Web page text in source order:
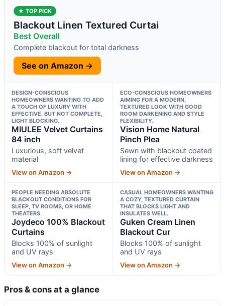
★ TOP PICK
Blackout Linen Textured Curtai
Best Overall
Complete blackout for total darkness
See on Amazon →
DESIGN-CONSCIOUS
HOMEOWNERS WANTING TO ADD
A TOUCH OF LUXURY WITH
EFFECTIVE, BUT NOT COMPLETE,
LIGHT BLOCKING.
MIULEE Velvet Curtains
84 inch
Luxurious, soft velvet
material
View on Amazon →
ECO-CONSCIOUS HOMEOWNERS
AIMING FOR A MODERN,
TEXTURED LOOK WITH GOOD
ROOM DARKENING AND STYLE
FLEXIBILITY.
Vision Home Natural
Pinch Plea
Sewn with blackout coated
lining for effective darkness
View on Amazon →
PEOPLE NEEDING ABSOLUTE
BLACKOUT CONDITIONS FOR
SLEEP, TV ROOMS, OR HOME
THEATERS.
Joydeco 100% Blackout
Curtains
Blocks 100% of sunlight
and UV rays
View on Amazon →
CASUAL HOMEOWNERS WANTING
A COZY, TEXTURED CURTAIN
THAT BLOCKS LIGHT AND
INSULATES WELL.
Guken Cream Linen
Blackout Cur
Blocks 100% of sunlight
and UV rays
View on Amazon →
Pros & cons at a glance